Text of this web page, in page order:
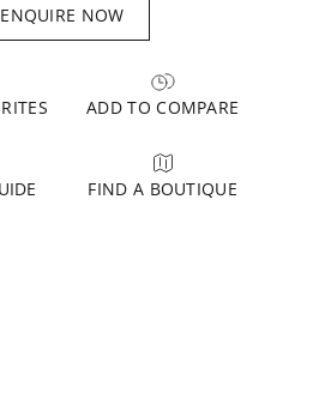
ENQUIRE NOW
ADD TO COMPARE
FIND A BOUTIQUE